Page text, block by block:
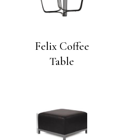
Felix Coffee
Table